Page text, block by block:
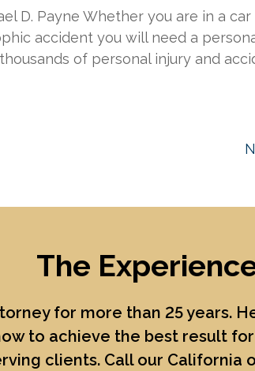
D. Payne Whether you are in a car
accident you will need a
of personal injury and
The
for more than 25 years.
to achieve the best result
clients. Call our California